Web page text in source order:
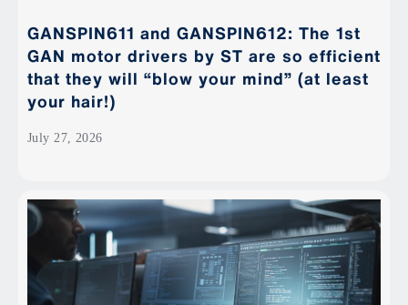
GANSPIN611 and GANSPIN612: The 1st
GAN motor drivers by ST are so efficient
that they will “blow your mind” (at least
your hair!)
July 27, 2026